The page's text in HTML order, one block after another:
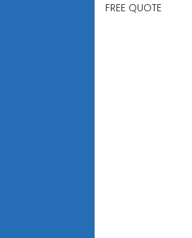
FREE QUOTE